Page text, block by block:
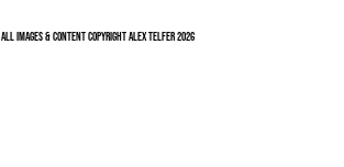
All Images & Content Copyright Alex Telfer 2026